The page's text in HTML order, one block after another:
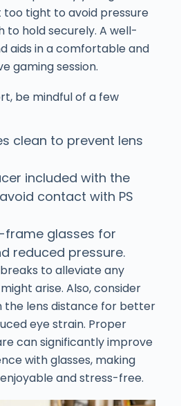
too tight to avoid pressure
to hold securely. A well-
aids in a comfortable and
gaming session.
be mindful of a few
clean to prevent lens
included with the
contact with PS
frame glasses for
reduced pressure.
to alleviate any
arise. Also, consider
the lens distance for better
eye strain. Proper
can significantly improve
with glasses, making
and stress-free.